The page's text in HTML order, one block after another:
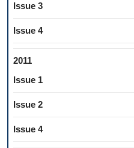
Issue 3
Issue 4
2011
Issue 1
Issue 2
Issue 4